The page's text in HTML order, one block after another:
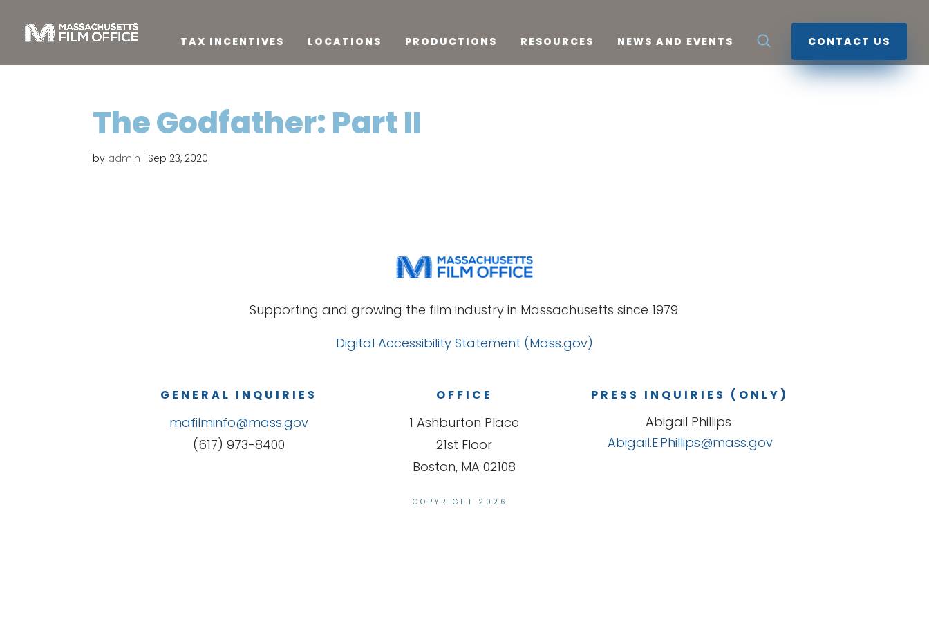
TAX INCENTIVES LOCATIONS PRODUCTIONS RESOURCES NEWS AND EVENTS CONTACT US
The Godfather: Part II
by admin Sep 23, 2020
Supporting and growing the film industry in Massachusetts since 1979.
Digital Accessibility Statement (Mass.gov)
GENERAL INQUIRIES
mafilminfo@mass.gov
(617) 973-8400
OFFICE
1 Ashburton Place
21st Floor
Boston, MA 02108
PRESS INQUIRIES (ONLY)
Abigail Phillips
Abigail.E.Phillips@mass.gov
COPYRIGHT 2026